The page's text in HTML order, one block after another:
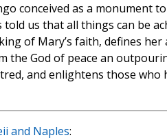
conceived as a monument
told us that all things can be
of Mary’s faith, defines her
the God of peace an
and enlightens those who
and Naples: